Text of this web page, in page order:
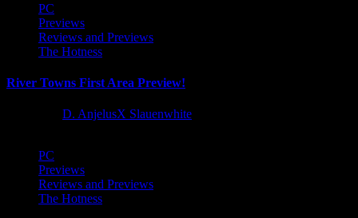
PC
Previews
Reviews and Previews
The Hotness
River Towns First Area Preview!
D. AnjelusX Slauenwhite
PC
Previews
Reviews and Previews
The Hotness